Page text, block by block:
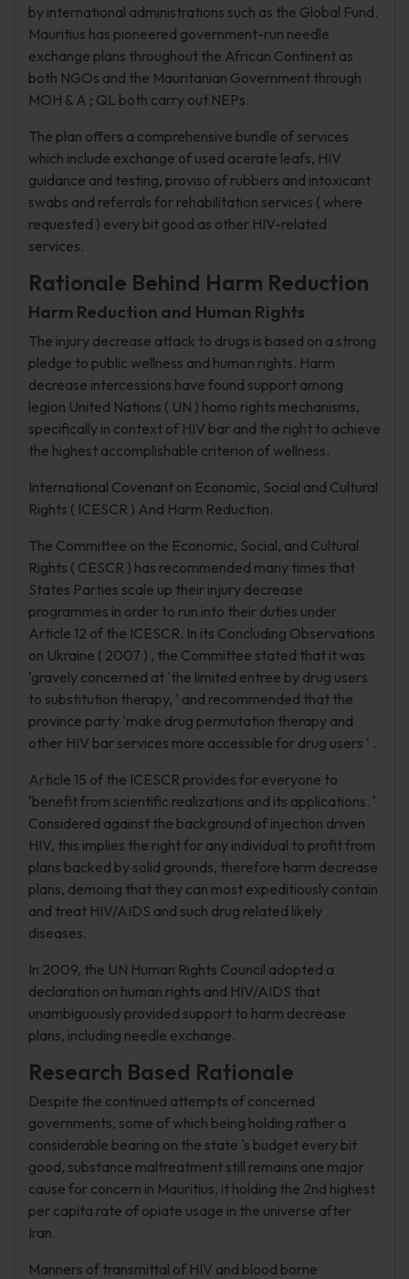
by international administrations such as the Global Fund.
Mauritius has pioneered government-run needle
exchange plans throughout the African Continent as
both NGOs and the Mauritanian Government through
MOH & A ; QL both carry out NEPs.
The plan offers a comprehensive bundle of services
which include exchange of used acerate leafs, HIV
guidance and testing, proviso of rubbers and intoxicant
swabs and referrals for rehabilitation services ( where
requested ) every bit good as other HIV-related
services.
Rationale Behind Harm Reduction
Harm Reduction and Human Rights
The injury decrease attack to drugs is based on a strong
pledge to public wellness and human rights. Harm
decrease intercessions have found support among
legion United Nations ( UN ) homo rights mechanisms,
specifically in context of HIV bar and the right to achieve
the highest accomplishable criterion of wellness.
International Covenant on Economic, Social and Cultural
Rights ( ICESCR ) And Harm Reduction.
The Committee on the Economic, Social, and Cultural
Rights ( CESCR ) has recommended many times that
States Parties scale up their injury decrease
programmes in order to run into their duties under
Article 12 of the ICESCR. In its Concluding Observations
on Ukraine ( 2007 ) , the Committee stated that it was
'gravely concerned at 'the limited entree by drug users
to substitution therapy, ' and recommended that the
province party 'make drug permutation therapy and
other HIV bar services more accessible for drug users ' .
Article 15 of the ICESCR provides for everyone to
'benefit from scientific realizations and its applications. '
Considered against the background of injection driven
HIV, this implies the right for any individual to profit from
plans backed by solid grounds, therefore harm decrease
plans, demoing that they can most expeditiously contain
and treat HIV/AIDS and such drug related likely
diseases.
In 2009, the UN Human Rights Council adopted a
declaration on human rights and HIV/AIDS that
unambiguously provided support to harm decrease
plans, including needle exchange.
Research Based Rationale
Despite the continued attempts of concerned
governments, some of which being holding rather a
considerable bearing on the state 's budget every bit
good, substance maltreatment still remains one major
cause for concern in Mauritius, it holding the 2nd highest
per capita rate of opiate usage in the universe after
Iran.
Manners of transmittal of HIV and blood borne